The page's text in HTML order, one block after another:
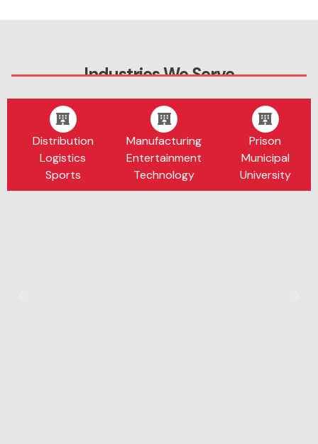
Industries We Serve
Distribution
Logistics
Sports
Manufacturing
Entertainment
Technology
Prison
Municipal
University